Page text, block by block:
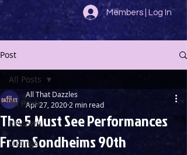
Members | Log In
Post
All Posts
Reviews
Listings
All Posts
The 5 Must See Performances
From Sondheims 90th
All That Dazzles
Apr 27, 2020 2 min read